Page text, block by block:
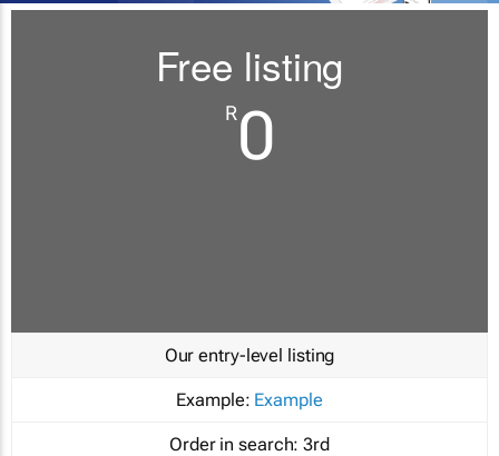
Free listing
R0
Our entry-level listing
Example: Example
Order in search: 3rd